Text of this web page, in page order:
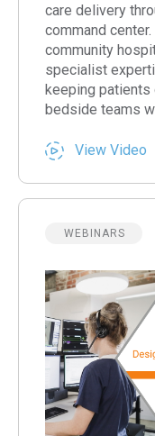
care delivery
command
community
specialist
keeping patients
bedside teams
View Video
WEBINARS